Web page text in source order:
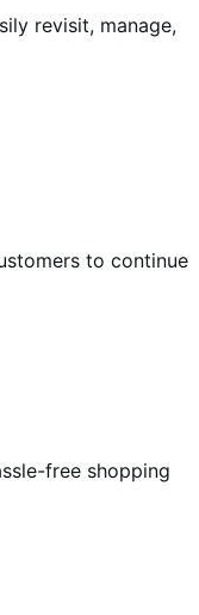
revisit, manage,
to continue
free shopping